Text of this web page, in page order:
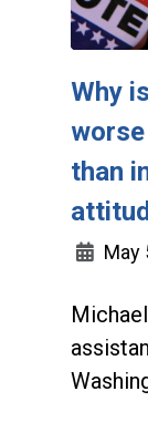
Why
than
May